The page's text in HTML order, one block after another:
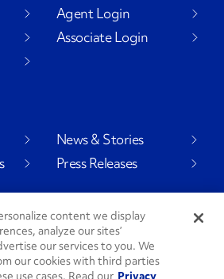
Agent Login
Associate Login
News & Stories
Press Releases
content we display
analyze our sites’
our services to you. We
our cookies with third parties
use cases. Read our Privacy